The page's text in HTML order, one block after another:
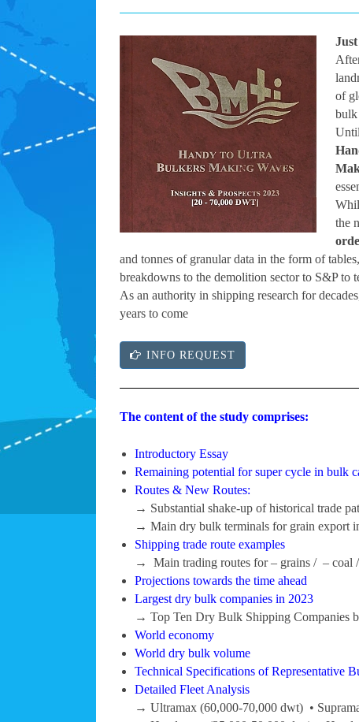
of
bulk
the
and tonnes of granular data in the form of
breakdowns to the demolition sector to S&P to
As an authority in shipping research for
years to come
INFO REQUEST
The content of the study comprises:
Introductory Essay
Remaining potential for super cycle in bulk
Routes & New Routes:
→ Substantial shake-up of historical trade
→ Main dry bulk terminals for grain export
Shipping trade route examples
→ Main trading routes for – grains / – coal
Projections towards the time ahead
Largest dry bulk companies in 2023
→ Top Ten Dry Bulk Shipping Companies
World economy
World dry bulk volume
Technical Specifications of Representative
Detailed Fleet Analysis
→ Ultramax (60,000-70,000 dwt) •